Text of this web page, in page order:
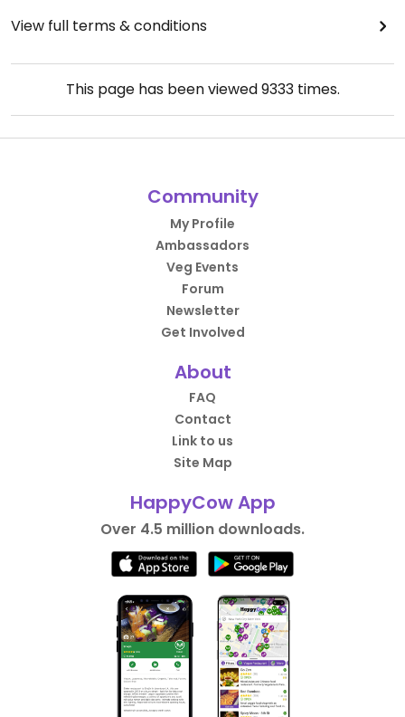
View full terms & conditions
This page has been viewed9333times.
Community
My Profile
Ambassadors
Veg Events
Forum
Newsletter
Get Involved
About
FAQ
Contact
Link to us
Site Map
HappyCow App
Over 4.5 million downloads.